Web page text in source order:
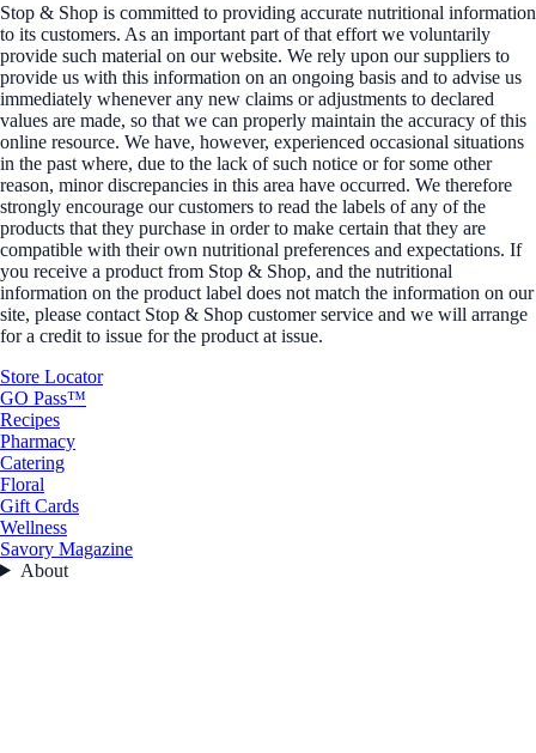
Stop & Shop is committed to providing accurate nutritional information
to its customers. As an important part of that effort we voluntarily
provide such material on our website. We rely upon our suppliers to
provide us with this information on an ongoing basis and to advise us
immediately whenever any new claims or adjustments to declared
values are made, so that we can properly maintain the accuracy of this
online resource. We have, however, experienced occasional situations
in the past where, due to the lack of such notice or for some other
reason, minor discrepancies in this area have occurred. We therefore
strongly encourage our customers to read the labels of any of the
products that they purchase in order to make certain that they are
compatible with their own nutritional preferences and expectations. If
you receive a product from Stop & Shop, and the nutritional
information on the product label does not match the information on our
site, please contact Stop & Shop customer service and we will arrange
for a credit to issue for the product at issue.
Store Locator
GO Pass™
Recipes
Pharmacy
Catering
Floral
Gift Cards
Wellness
Savory Magazine
About